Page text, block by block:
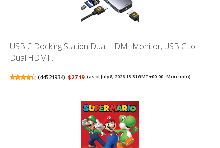
USB C Docking Station Dual HDMI Monitor, USB C to
Dual HDMI ...
(44521934) $27.19 (as of July 8, 2026 15:31 GMT +00:00 -More info)